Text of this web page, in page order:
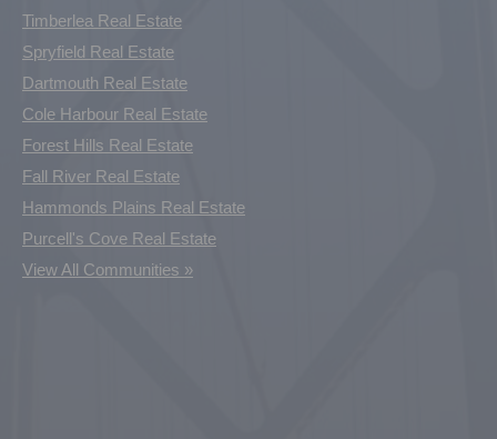
Timberlea Real Estate
Spryfield Real Estate
Dartmouth Real Estate
Cole Harbour Real Estate
Forest Hills Real Estate
Fall River Real Estate
Hammonds Plains Real Estate
Purcell's Cove Real Estate
View All Communities »